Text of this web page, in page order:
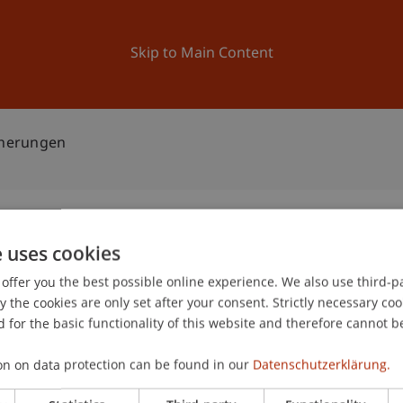
Skip to Main Content
University News and Events
Management (ICQM)
cookies
you the best possible online experience. We also use third-
the cookies are only set after your consent. Strictly necessary
for the basic functionality of this website and therefore cannot
on data protection can be found in our Datenschutzerklärung.